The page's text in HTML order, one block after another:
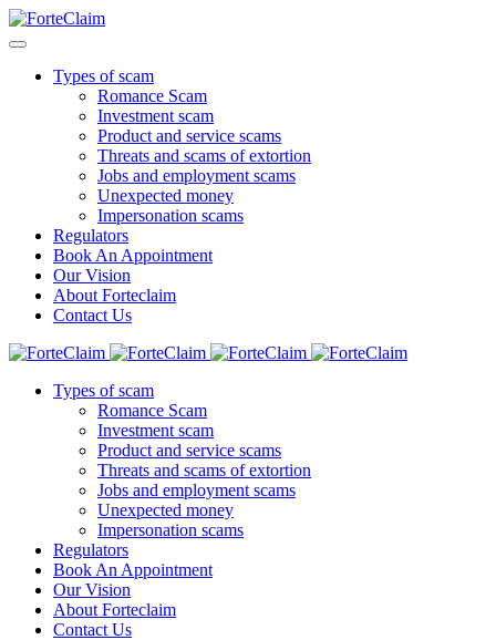
Types of scam
Romance Scam
Investment scam
Product and service scams
Threats and scams of extortion
Jobs and employment scams
Unexpected money
Impersonation scams
Regulators
Book An Appointment
Our Vision
About Forteclaim
Contact Us
Types of scam
Romance Scam
Investment scam
Product and service scams
Threats and scams of extortion
Jobs and employment scams
Unexpected money
Impersonation scams
Regulators
Book An Appointment
Our Vision
About Forteclaim
Contact Us